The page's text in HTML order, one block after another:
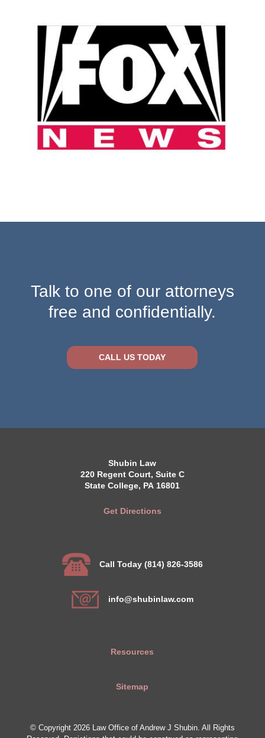
Talk to one of our attorneys
free and confidentially.
CALL US TODAY
Shubin Law
220 Regent Court, Suite C
State College, PA 16801
Get Directions
Call Today (814) 826-3586
info@shubinlaw.com
Resources
Sitemap
© Copyright 2026 Law Office of Andrew J Shubin. All Rights